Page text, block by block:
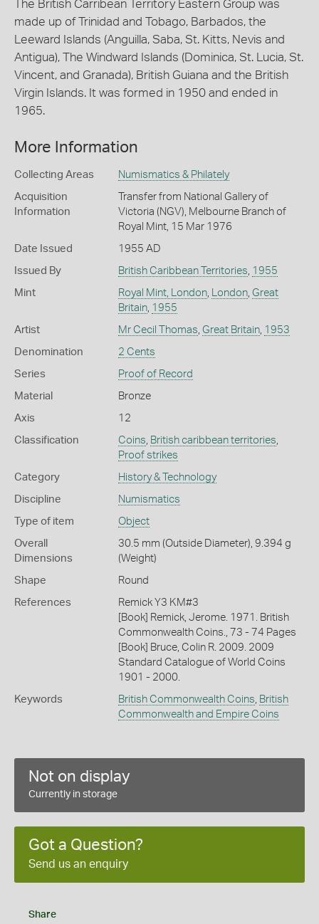
The British Carribean Territory Eastern Group was
made up of Trinidad and Tobago, Barbados, the
Leeward Islands (Anguilla, Saba, St. Kitts, Nevis and
Antigua), The Windward Islands (Dominica, St. Lucia, St.
Vincent, and Granada), British Guiana and the British
Virgin Islands. It was formed in 1950 and ended in
1965.
More Information
Collecting Areas Numismatics & Philately
Acquisition
Information
Transfer from National Gallery of
Victoria (NGV), Melbourne Branch of
Royal Mint, 15 Mar 1976
Date Issued 1955 AD
Issued By British Caribbean Territories 1955
Mint Royal Mint, London, London, Great
Britain, 1955
Artist Mr Cecil Thomas Great Britain, 1953
Denomination 2 Cents
Series Proof of Record
Material Bronze
Axis 12
Classification Coins British caribbean territories
Proof strikes
Category History & Technology
Discipline Numismatics
Type of item Object
Overall
Dimensions
30.5 mm (Outside Diameter), 9.394 g
(Weight)
Shape Round
References
Remick Y3 KM#3
[Book] Remick, Jerome. 1971. British
Commonwealth Coins., 73 - 74 Pages
[Book] Bruce, Colin R. 2009. 2009
Standard Catalogue of World Coins
1901 - 2000.
Keywords British Commonwealth Coins British
Commonwealth and Empire Coins
Not on display
Currently in storage
Got a Question?
Send us an enquiry
Share